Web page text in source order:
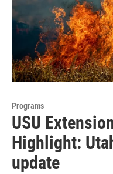
Programs
USU
Highlight:
update